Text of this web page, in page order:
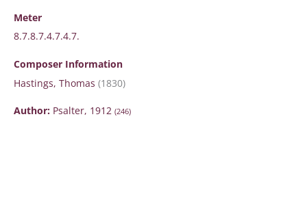
Meter
8.7.8.7.4.7.4.7.
Composer Information
Hastings, Thomas (1830)
Author: Psalter, 1912 (246)